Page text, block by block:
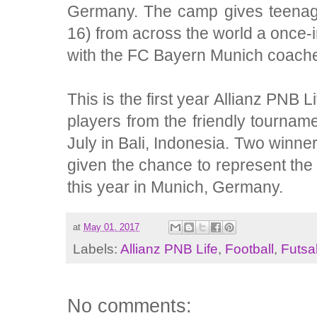
Germany. The camp gives
16) from across the world a
with the FC Bayern Munich
This is the first year Allianz PNB
players from the friendly
July in Bali, Indonesia. Two
given the chance to represent
this year in Munich, Germany.
at May 01, 2017
Labels: Allianz PNB Life, Football ,
No comments: